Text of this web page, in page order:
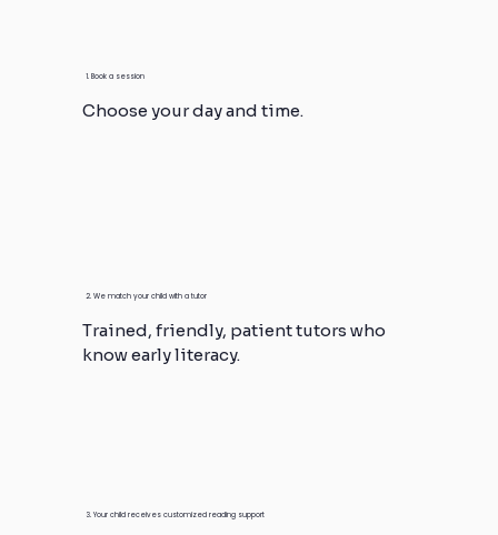
1. Book a session
Choose your day and time.
2. We match your child with a tutor
Trained, friendly, patient tutors who
know early literacy.
3. Your child receives customized reading support